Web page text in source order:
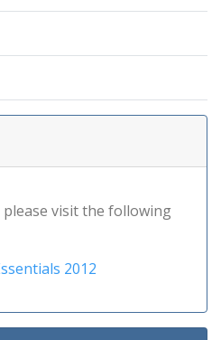
visit the following
2012